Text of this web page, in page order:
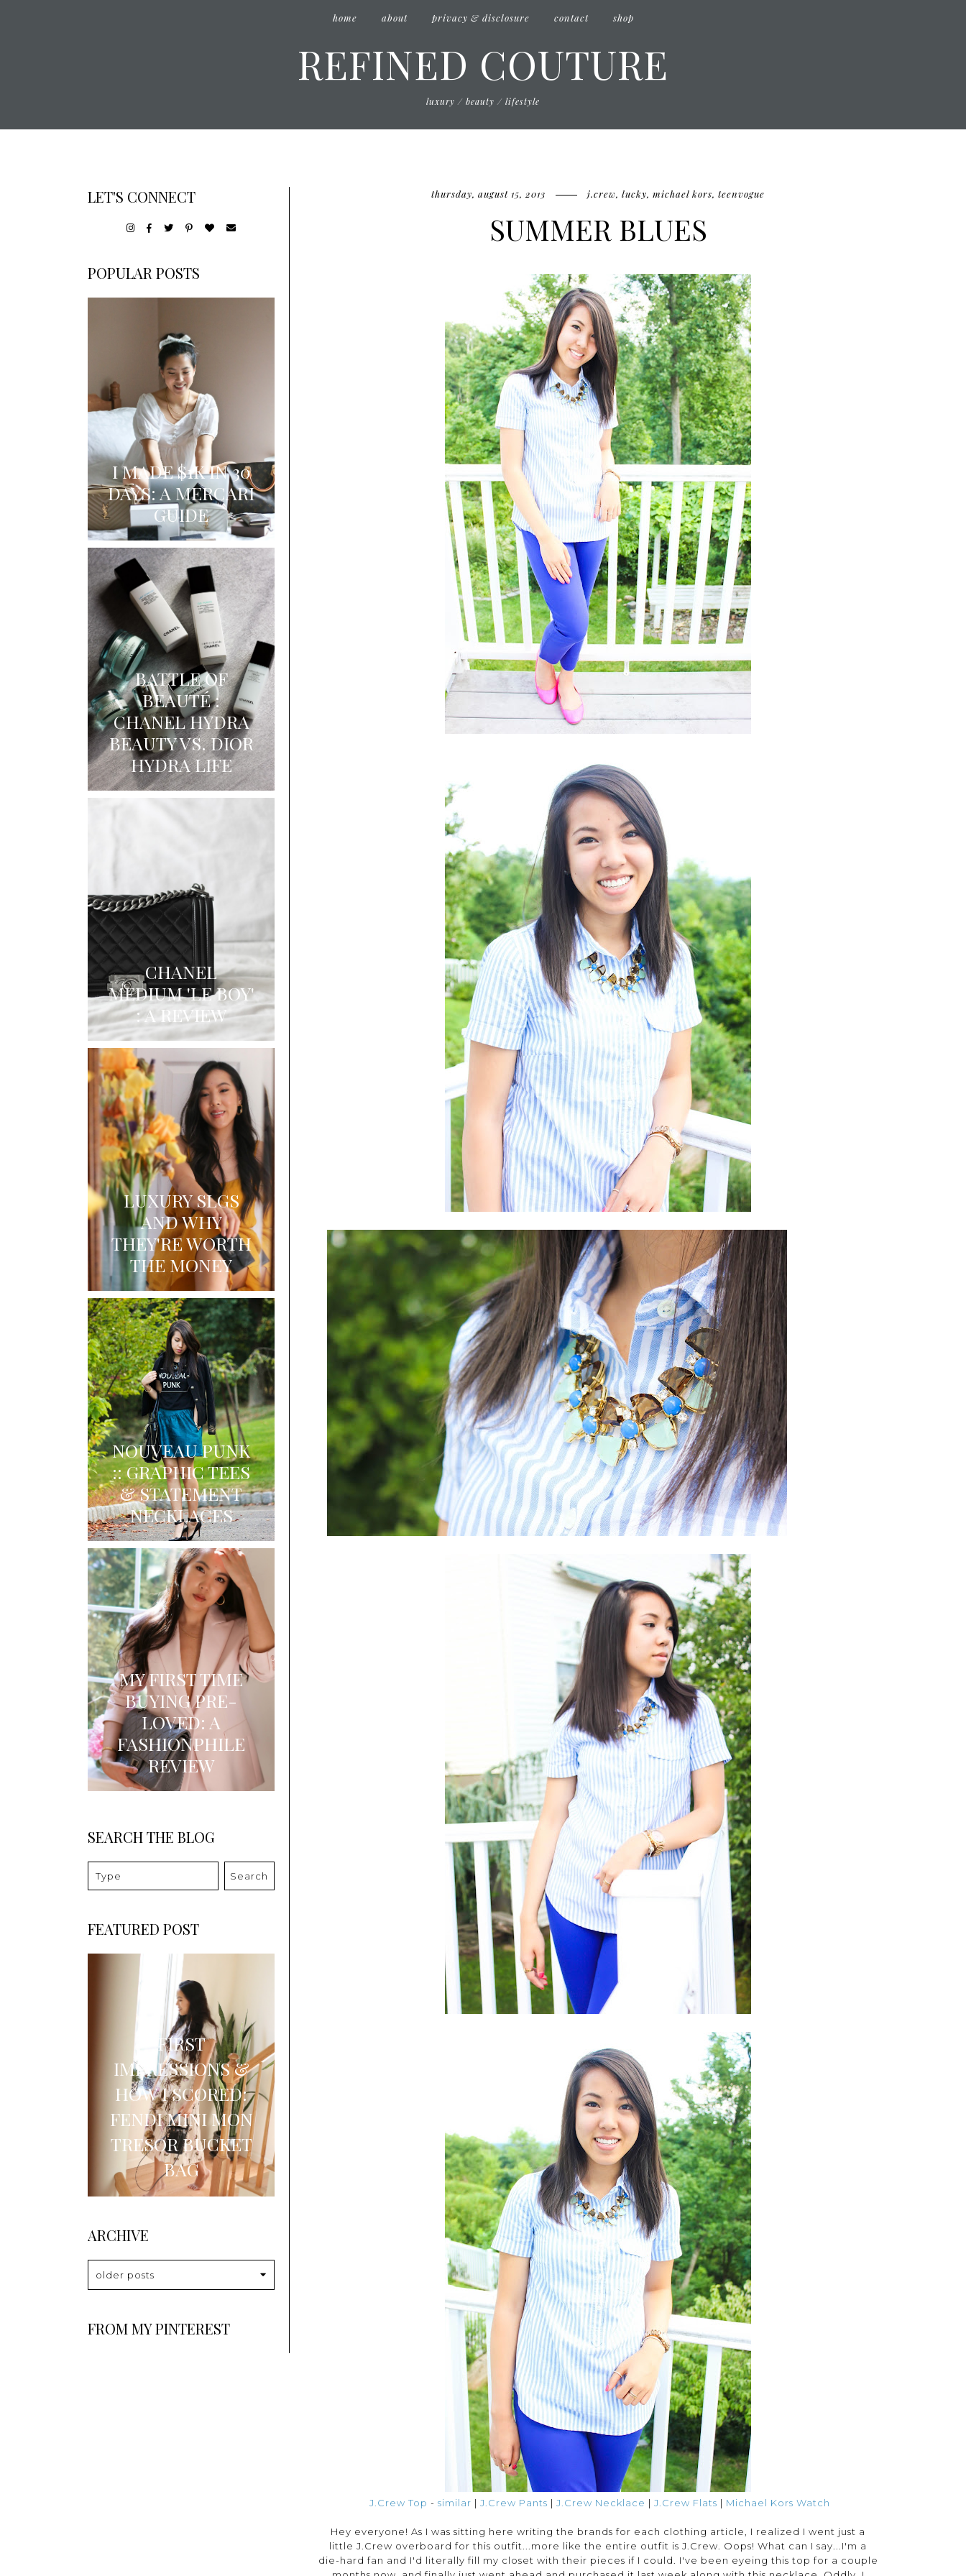
home about privacy & disclosure contact shop
REFINED COUTURE
luxury / beauty / lifestyle
thursday, august 15, 2013 j.crew, lucky, michael kors, teenvogue
SUMMER BLUES
J.Crew Top - similar | J.Crew Pants | J.Crew Necklace | J.Crew Flats | Michael Kors Watch
Hey everyone! As I was sitting here writing the brands for each clothing article, I realized I went just a
little J.Crew overboard for this outfit...more like the entire outfit is J.Crew. Oops! What can I say...I'm a
die-hard fan and I'd literally fill my closet with their pieces if I could. I've been eyeing this top for a couple
LET'S CONNECT
POPULAR POSTS
I MADE $1K IN 30
DAYS: A MERCARI
GUIDE
BATTLE OF
BEAUTÉ :
CHANEL HYDRA
BEAUTY VS. DIOR
HYDRA LIFE
CHANEL
MEDIUM 'LE BOY'
: A REVIEW
LUXURY SLGS
AND WHY
THEY'RE WORTH
THE MONEY
NOUVEAU PUNK
:: GRAPHIC TEES
& STATEMENT
NECKLACES
MY FIRST TIME
BUYING PRE-
LOVED: A
FASHIONPHILE
REVIEW
SEARCH THE BLOG
Search
FEATURED POST
FIRST
IMPRESSIONS &
HOW I SCORED:
FENDI MINI MON
TRESOR BUCKET
BAG
ARCHIVE
older posts
FROM MY PINTEREST